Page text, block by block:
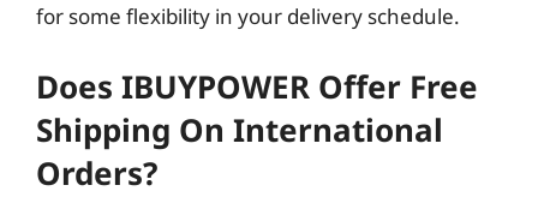
for some flexibility in your delivery schedule.
Does IBUYPOWER Offer Free
Shipping On International
Orders?